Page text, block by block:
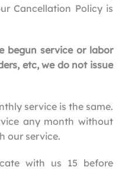
Cancellation Policy is
begun service or labor
etc, we do not issue
service is the same.
any month without
our service.
with us 15 before